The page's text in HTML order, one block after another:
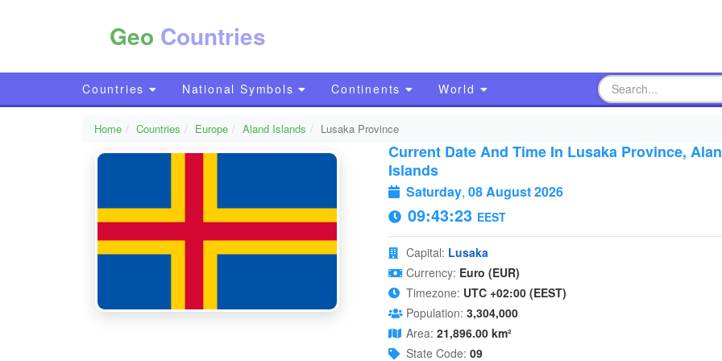
Geo Countries
Countries National Symbols Continents World
Home Countries Europe Aland Islands Lusaka Province
Current Date And Time In Lusaka Province,
Islands
Saturday, 08 August 2026
09:43:24 EEST
Capital: Lusaka
Currency: Euro (EUR)
Timezone: UTC +02:00 (EEST)
Population: 3,304,000
Area: 21,896.00 km²
State Code: 09